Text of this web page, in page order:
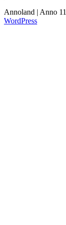
Annoland | Anno
WordPress